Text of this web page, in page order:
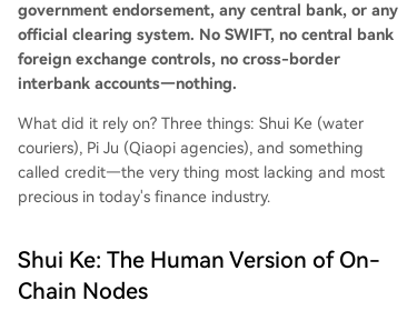
government endorsement, any central bank, or any
official clearing system. No SWIFT, no central bank
foreign exchange controls, no cross-border
interbank accounts—nothing.
What did it rely on? Three things: Shui Ke (water
couriers), Pi Ju (Qiaopi agencies), and something
called credit—the very thing most lacking and most
precious in today's finance industry.
Shui Ke: The Human Version of On-
Chain Nodes